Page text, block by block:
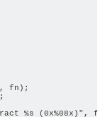
fn);
%s (0x%08x)", fn,